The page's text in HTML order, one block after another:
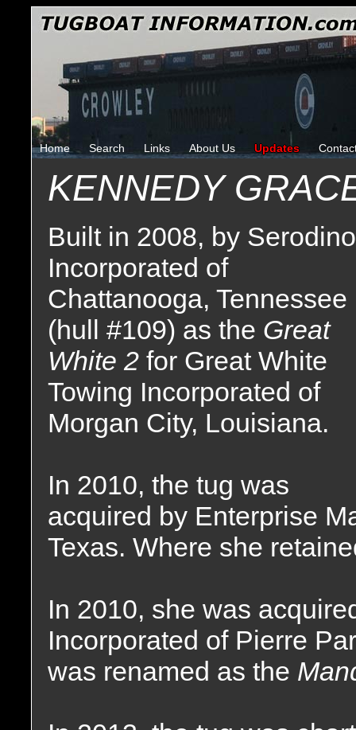
Home Search Links About Us Updates
KENNEDY
Built in 2008, by Serodino
Incorporated of
Chattanooga, Tennessee
(hull #109) as the Great
White 2 for Great White
Towing Incorporated of
Morgan City, Louisiana.
In 2010, the tug was
acquired by Enterprise
Texas. Where she
In 2010, she was
Incorporated of Pierre
was renamed as the